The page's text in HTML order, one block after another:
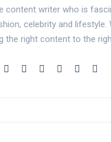
content writer who is
celebrity and lifestyle.
the right content to the